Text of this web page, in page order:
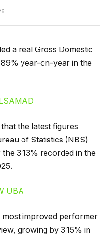
a real Gross Domestic
year-on-year in the
the latest figures
of Statistics (NBS)
3.13% recorded in the
most improved performer
growing by 3.15% in